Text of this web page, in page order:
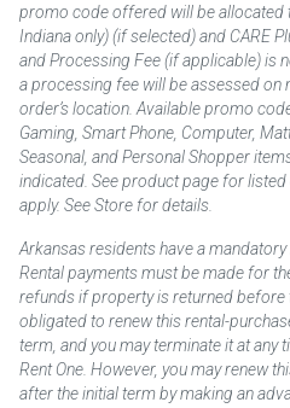
promo code offered will be allocated
Indiana only) (if selected) and CARE
and Processing Fee (if applicable)
a processing fee will be assessed on
order’s location. Available promo
Gaming, Smart Phone, Computer,
Seasonal, and Personal Shopper
indicated. See product page for
apply. See Store for details.
Arkansas residents have a
Rental payments must be made for
refunds if property is returned before
obligated to renew this rental-
term, and you may terminate it at any
Rent One. However, you may renew
after the initial term by making an